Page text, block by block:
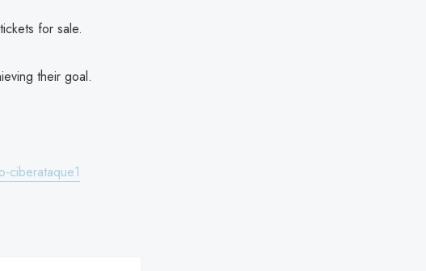
for sale.
their goal.
ciberataque1